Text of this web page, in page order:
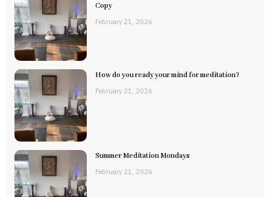
Copy
February 21, 2026
How do you ready your mind for meditation?
February 21, 2026
Summer Meditation Mondays
February 21, 2026